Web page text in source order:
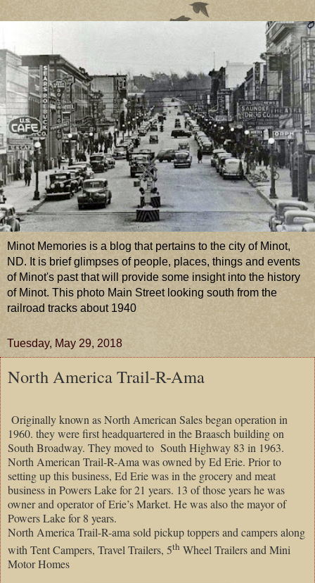
Minot Memories is a blog that pertains to the city of Minot,
ND. It is brief glimpses of people, places, things and events
of Minot's past that will provide some insight into the history
of Minot. This photo Main Street looking south from the
railroad tracks about 1940
Tuesday, May 29, 2018
North America Trail-R-Ama
Originally known as North American Sales began operation in
1960. they were first headquartered in the Braasch building on
South Broadway. They moved to South Highway 83 in 1963.
North American Trail-R-Ama was owned by Ed Erie. Prior to
setting up this business, Ed Erie was in the grocery and meat
business in PowersLakefor 21 years. 13 of those years he was
owner and operator ofErie’s Market. He was also the mayor of
PowersLakefor 8 years.
North America Trail-R-ama sold pickup toppers and campers along
with Tent Campers, Travel Trailers, 5th Wheel Trailers and Mini
Motor Homes